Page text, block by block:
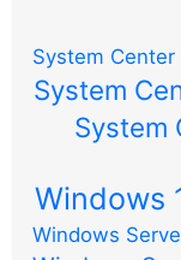
System
System
System
Windows
Windows